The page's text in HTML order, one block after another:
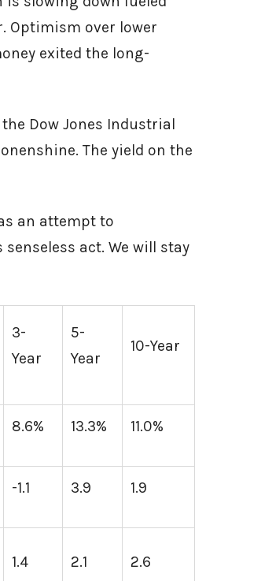
Optimism over lower
exited the long-
Dow Jones Industrial
The yield on the
an attempt to
act. We will stay
3-
Year
5-
Year
10-Year
8.6% 13.3% 11.0%
-1.1 3.9 1.9
1.4 2.1 2.6